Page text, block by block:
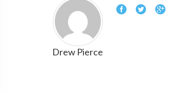
Drew Pierce